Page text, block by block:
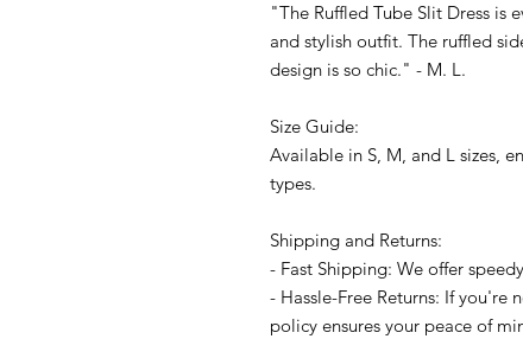
"The Ruffled Tube Slit Dress is
and stylish outfit. The ruffled
design is so chic." - M. L.
Size Guide:
Available in S, M, and L sizes,
types.
Shipping and Returns:
- Fast Shipping: We offer
- Hassle-Free Returns: If
policy ensures your peace of